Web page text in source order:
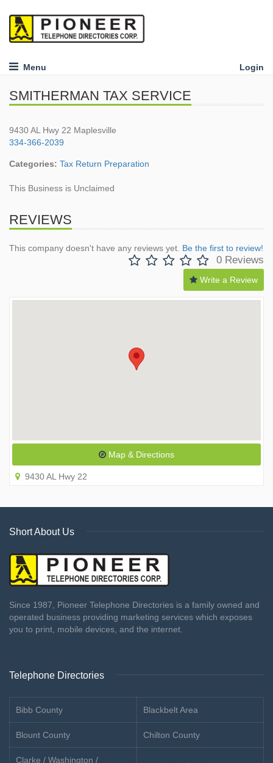
Menu Login
SMITHERMAN TAX SERVICE
9430 AL Hwy 22 Maplesville
334-366-2039
Categories: Tax Return Preparation
This Business is Unclaimed
REVIEWS
This company doesn't have any reviews yet. Be the first to review!
0 Reviews
Write a Review
Map & Directions
9430 AL Hwy 22
Short About Us
Since 1987, Pioneer Telephone Directories is a family owned and
operated business providing marketing services which exposes
you to print, mobile devices, and the internet.
Telephone Directories
Bibb County Blackbelt Area
Blount County Chilton County
Clarke / Washington /